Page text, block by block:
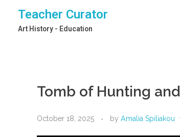
Teacher Curator
Art History - Education
Tomb of Hunting
October 18, 2025 by Amalia Spiliakou